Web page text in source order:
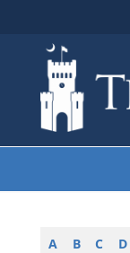
content
THE
A B C D